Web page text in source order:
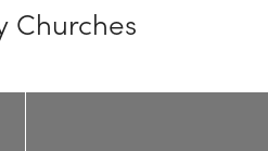
Churches